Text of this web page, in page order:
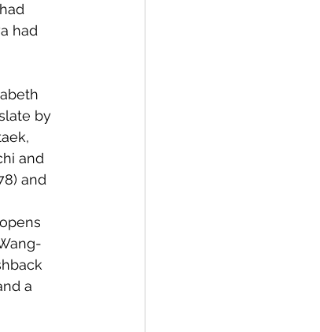
had
by
and
and
a